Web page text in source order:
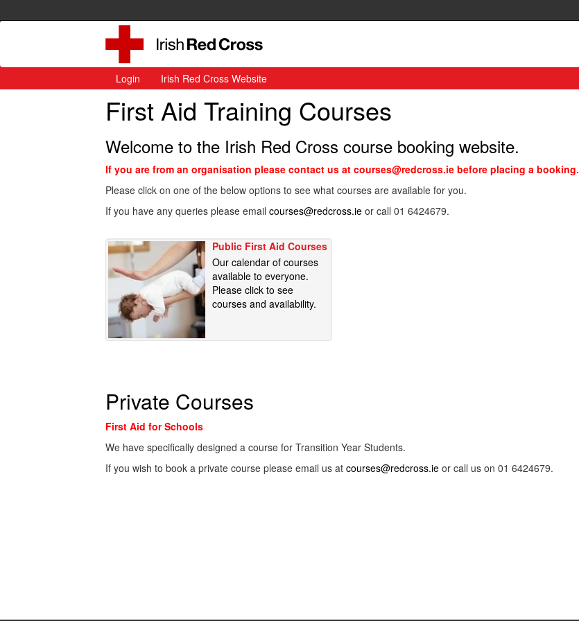
Login Irish Red Cross Website
First Aid Training Courses
Welcome to the Irish Red Cross course booking website.
If you are from an organisation please contact us at courses@redcross.ie before placing a booking.
Please click on one of the below options to see what courses are available for you.
If you have any queries please email courses@redcross.ie or call 01 6424679.
Public First Aid Courses
Our calendar of courses
available to everyone.
Please click to see
courses and availability.
Private Courses
First Aid for Schools
We have specifically designed a course for Transition Year Students.
If you wish to book a private course please email us at courses@redcross.ie or call us on 01 6424679.